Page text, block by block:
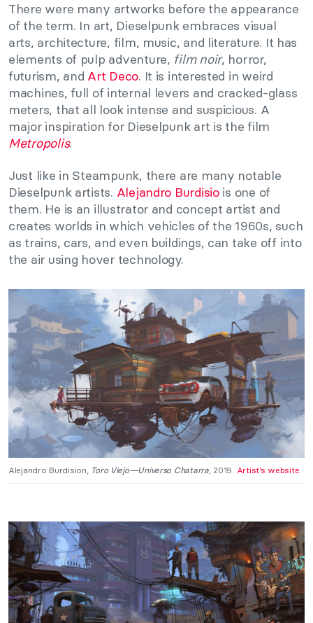
There were many artworks before the appearance
of the term. In art, Dieselpunk embraces visual
arts, architecture, film, music, and literature. It has
elements of pulp adventure, film noir, horror,
futurism, and Art Deco. It is interested in weird
machines, full of internal levers and cracked-glass
meters, that all look intense and suspicious. A
major inspiration for Dieselpunk art is the film
Metropolis.
Just like in Steampunk, there are many notable
Dieselpunk artists. Alejandro Burdisiois one of
them. He is an illustrator and concept artist and
creates worlds in which vehicles of the 1960s, such
as trains, cars, and even buildings, can take off into
the air using hover technology.
Alejandro Burdision, Toro Viejo—Universo Chatarra, 2019. Artist’s website